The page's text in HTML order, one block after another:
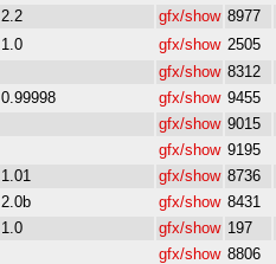
2.2 gfx/show 8977
1.0 gfx/show 2505
gfx/show 8312
0.99998 gfx/show 9455
gfx/show 9015
gfx/show 9195
1.01 gfx/show 8736
2.0b gfx/show 8431
1.0 gfx/show 197
gfx/show 8806